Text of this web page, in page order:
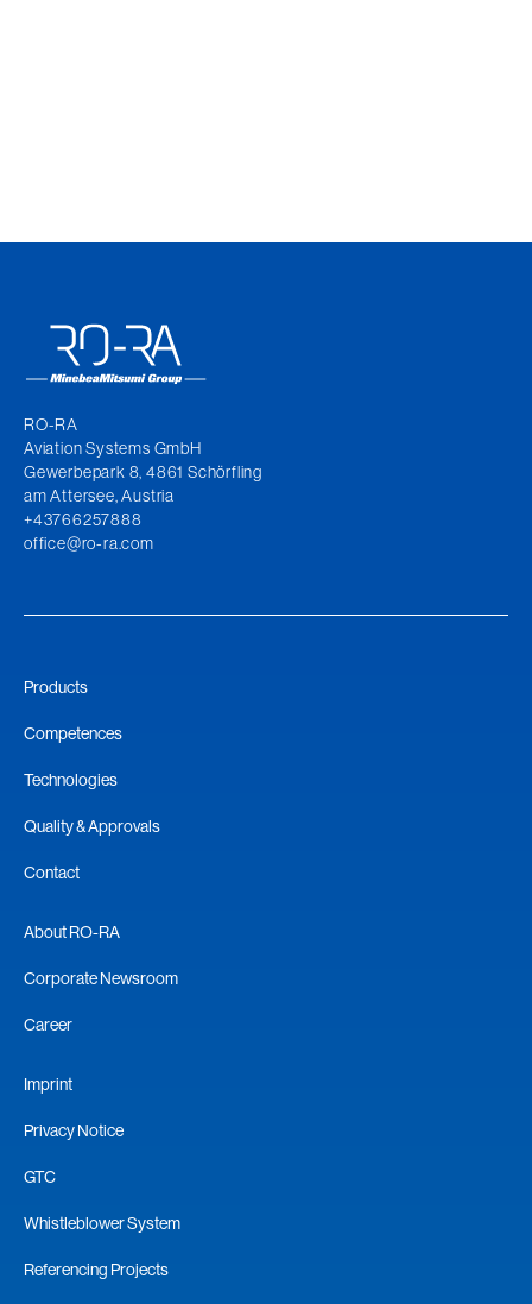
RO-RA
Aviation Systems GmbH
Gewerbepark 8, 4861 Schörfling
am Attersee, Austria
+43766257888
office@ro-ra.com
Products
Competences
Technologies
Quality & Approvals
Contact
About RO-RA
Corporate Newsroom
Career
Imprint
Privacy Notice
GTC
Whistleblower System
Referencing Projects